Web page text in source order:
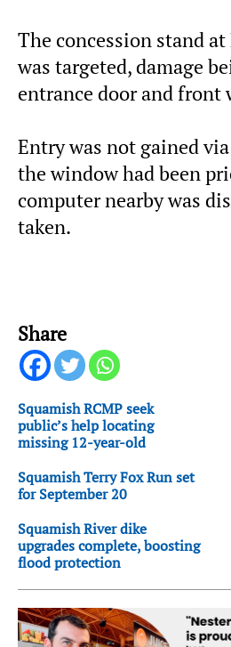
The concession stand
was targeted, damage
entrance door and front
Entry was not gained
the window had been
computer nearby was
taken.
Share
Squamish RCMP seek
public’s help locating
missing 12-year-old
Squamish Terry Fox Run set
for September 20
Squamish River dike
upgrades complete, boosting
flood protection